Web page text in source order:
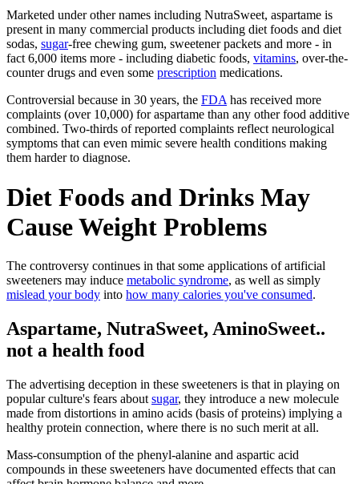
Marketed under other names including NutraSweet, aspartame is
present in many commercial products including diet foods and diet
sodas, sugar-free chewing gum, sweetener packets and more - in
fact 6,000 items more - including diabetic foods, vitamins, over-the-
counter drugs and even some prescription medications.
Controversial because in 30 years, the FDAhas received more
complaints (over 10,000) for aspartame than any other food additive
combined. Two-thirds of reported complaints reflect neurological
symptoms that can even mimic severe health conditions making
them harder to diagnose.
Diet Foods and Drinks May
Cause Weight Problems
The controversy continues in that some applications of artificial
sweeteners may induce metabolic syndrome, as well as simply
mislead your body into how many calories you've consumed.
Aspartame, NutraSweet, AminoSweet..
not a health food
The advertising deception in these sweeteners is that in playing on
popular culture's fears about sugar, they introduce a new molecule
made from distortions in amino acids (basis of proteins) implying a
healthy protein connection, where there is no such merit at all.
Mass-consumption of the phenyl-alanine and aspartic acid
compounds in these sweeteners have documented effects that can